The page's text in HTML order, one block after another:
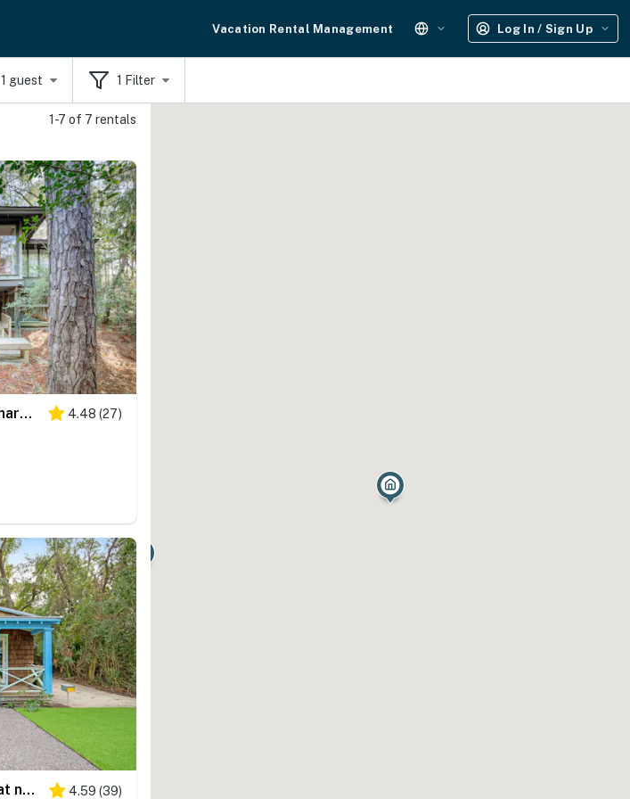
Vacation Rental Management Log In / Sign Up
1 guest 1 Filter
1-7 of 7 rentals
Cottage w/ On-Site Golf, Shared Pool, & Beautiful Inlet Views - Near the Beach 4.48 (27)
Coastal dog-friendly retreat near the beach with yard access and WiFi 4.59 (39)